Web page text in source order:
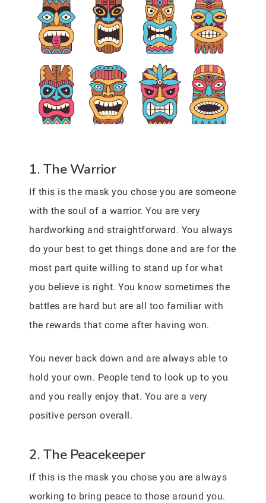
1. The Warrior
If this is the mask you chose you are someone
with the soul of a warrior. You are very
hardworking and straightforward. You always
do your best to get things done and are for the
most part quite willing to stand up for what
you believe is right. You know sometimes the
battles are hard but are all too familiar with
the rewards that come after having won.
You never back down and are always able to
hold your own. People tend to look up to you
and you really enjoy that. You are a very
positive person overall.
2. The Peacekeeper
If this is the mask you chose you are always
working to bring peace to those around you.